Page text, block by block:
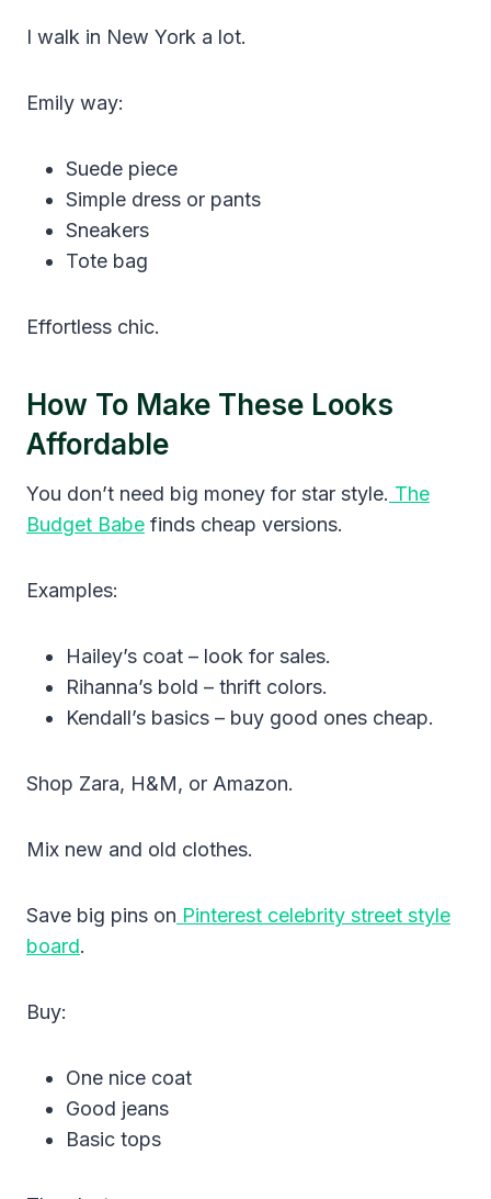
I walk in New York a lot.
Emily way:
Suede piece
Simple dress or pants
Sneakers
Tote bag
Effortless chic.
How To Make These Looks
Affordable
You don’t need big money for star style. The
Budget Babe finds cheap versions.
Examples:
Hailey’s coat – look for sales.
Rihanna’s bold – thrift colors.
Kendall’s basics – buy good ones cheap.
Shop Zara, H&M, or Amazon.
Mix new and old clothes.
Save big pins on Pinterest celebrity street style
board.
Buy:
One nice coat
Good jeans
Basic tops